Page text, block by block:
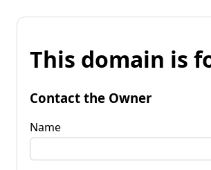
This domain is
Contact the Owner
Name